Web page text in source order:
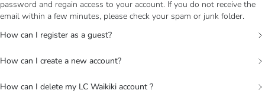
password and regain access to your account. If you do not receive the
email within a few minutes, please check your spam or junk folder.
How can I register as a guest?
How can I create a new account?
How can I delete my LC Waikiki account ?